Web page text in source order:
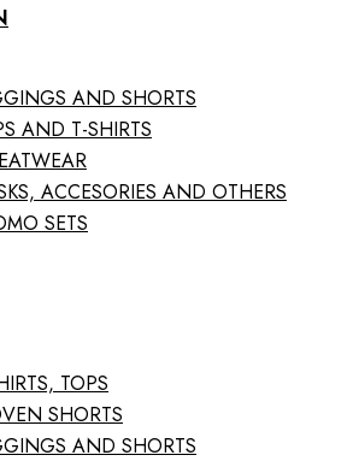
AND SHORTS
AND T-SHIRTS
ACCESORIES AND OTHERS
SETS
TOPS
SHORTS
AND SHORTS